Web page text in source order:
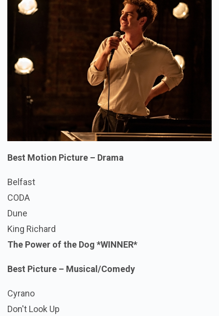
Best Motion Picture – Drama
Belfast
CODA
Dune
King Richard
The Power of the Dog *WINNER*
Best Picture – Musical/Comedy
Cyrano
Don't Look Up